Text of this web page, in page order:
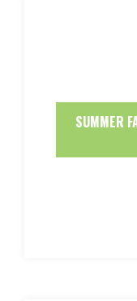
SUMMER